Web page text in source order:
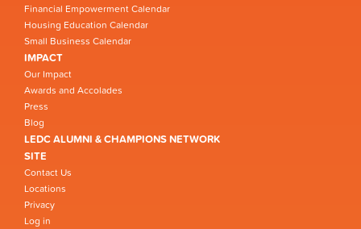
Financial Empowerment Calendar
Housing Education Calendar
Small Business Calendar
IMPACT
Our Impact
Awards and Accolades
Press
Blog
LEDC ALUMNI & CHAMPIONS NETWORK
SITE
Contact Us
Locations
Privacy
Log in